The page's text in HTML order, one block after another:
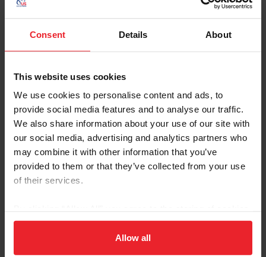
Consent Details About
This website uses cookies
We use cookies to personalise content and ads, to
provide social media features and to analyse our traffic.
We also share information about your use of our site with
our social media, advertising and analytics partners who
may combine it with other information that you’ve
provided to them or that they’ve collected from your use
of their services.
on your device to enhance site navigation, to analyze site
usage, and improve member experience. Click
more information.
Allow all
Athlete Reference Guide - Foreign FEI
Athlete Reference Guide - U.S. FEI Competitions
Criteria to Compete Outside the
USA
Review the Criteria to Compete
before submitting an
application. In some cases, athletes will need to submit a
waiver to compete at certain levels in foreign
competitions.
Additional Information